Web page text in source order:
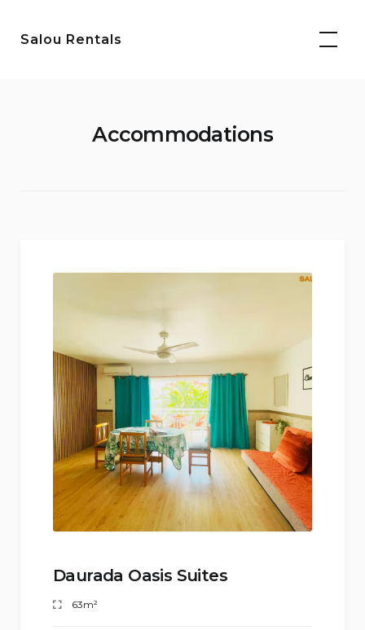
Salou Rentals
Accommodations
Daurada Oasis Suites
63m²